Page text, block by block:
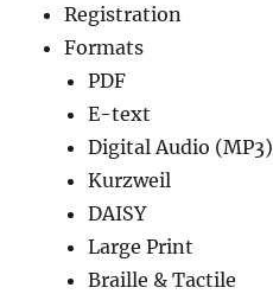
Registration
Formats
PDF
E-text
Digital Audio (MP3)
Kurzweil
DAISY
Large Print
Braille & Tactile